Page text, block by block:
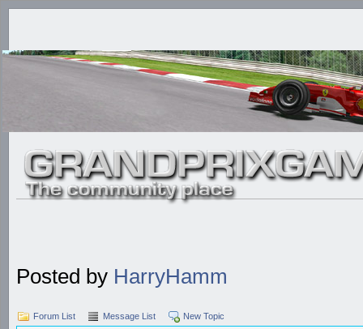
Posted by HarryHamm
Forum List Message List New Topic